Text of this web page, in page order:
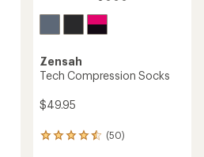
Zensah
Tech Compression Socks
$49.95
(50)
50